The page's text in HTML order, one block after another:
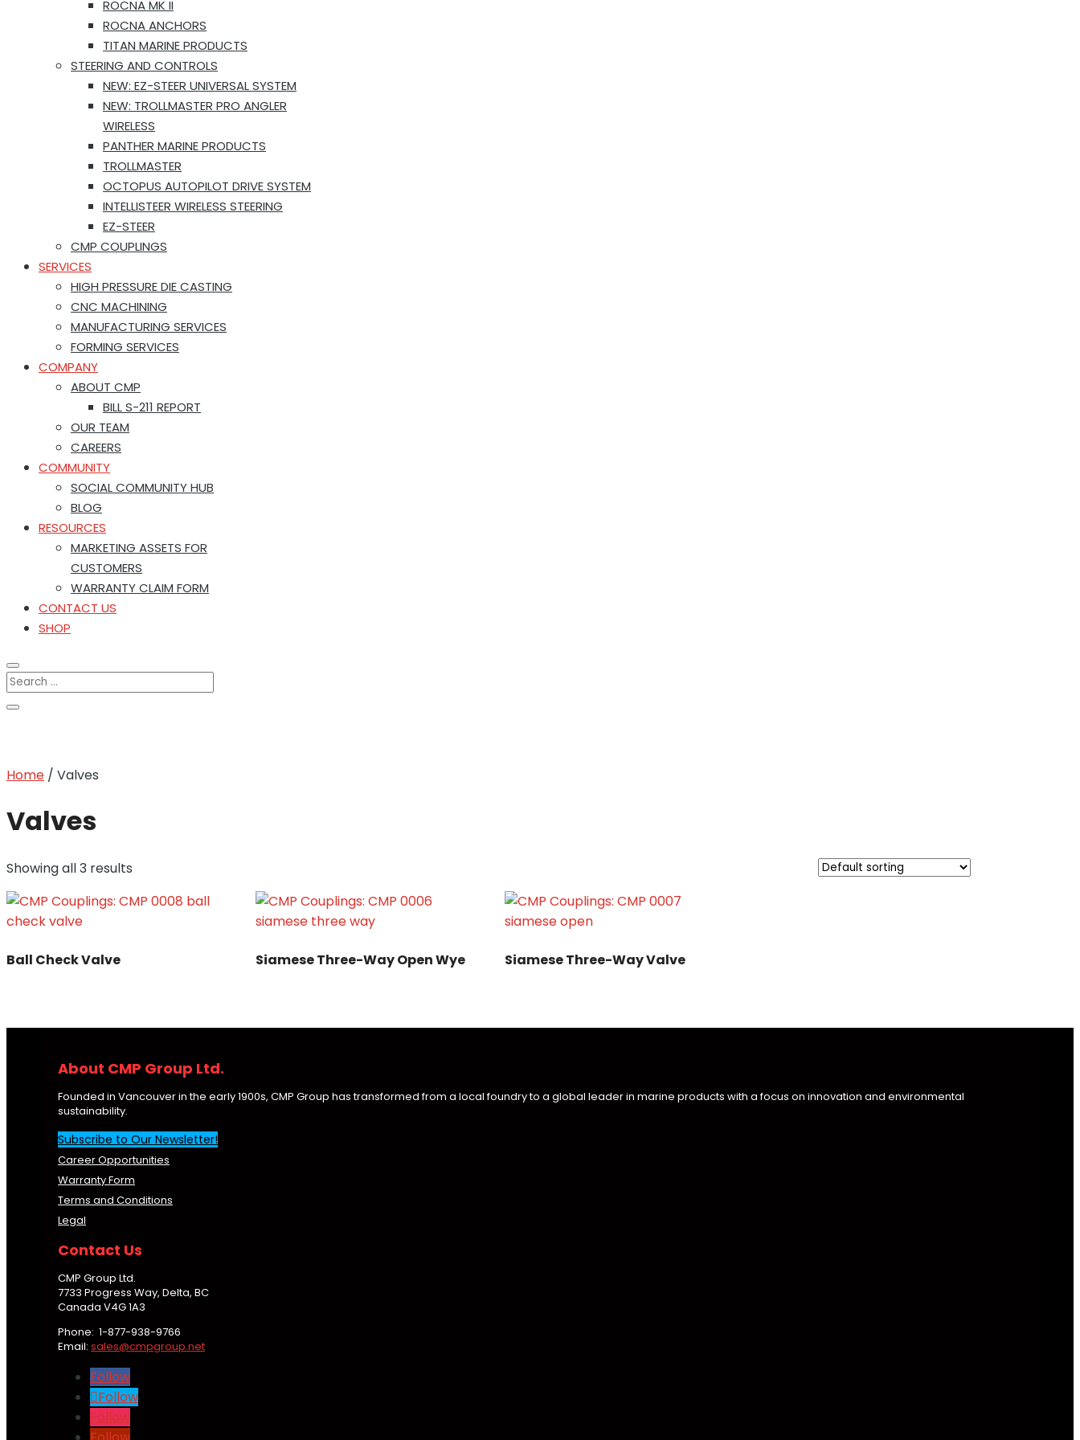
ROCNA MK II
ROCNA ANCHORS
TITAN MARINE PRODUCTS
STEERING AND CONTROLS
NEW: EZ-STEER UNIVERSAL SYSTEM
NEW: TROLLMASTER PRO ANGLER
WIRELESS
PANTHER MARINE PRODUCTS
TROLLMASTER
OCTOPUS AUTOPILOT DRIVE SYSTEM
INTELLISTEER WIRELESS STEERING
EZ-STEER
CMP COUPLINGS
SERVICES
HIGH PRESSURE DIE CASTING
CNC MACHINING
MANUFACTURING SERVICES
FORMING SERVICES
COMPANY
ABOUT CMP
BILL S-211 REPORT
OUR TEAM
CAREERS
COMMUNITY
SOCIAL COMMUNITY HUB
BLOG
RESOURCES
MARKETING ASSETS FOR
CUSTOMERS
WARRANTY CLAIM FORM
CONTACT US
SHOP
Home / Valves
Valves
Showing all 3 results
Ball Check Valve Siamese Three-Way Open Wye Siamese Three-Way Valve
About CMP Group Ltd.
Founded in Vancouver in the early 1900s, CMP Group has transformed from a local foundry to a global leader in marine products with a focus on innovation and environmental
sustainability.
Subscribe to Our Newsletter!
Career Opportunities
Warranty Form
Terms and Conditions
Legal
Contact Us
CMP Group Ltd.
7733 Progress Way, Delta, BC
Canada V4G 1A3
Phone: 1-877-938-9766
Email: sales@cmpgroup.net
Follow
Follow
Follow